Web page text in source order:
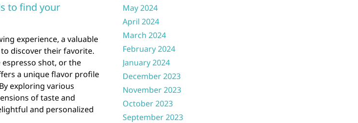
to find your
experience, a valuable
discover their favorite.
shot, or the
a unique flavor profile
exploring various
of taste and
and personalized
May 2024
April 2024
March 2024
February 2024
January 2024
December 2023
November 2023
October 2023
September 2023